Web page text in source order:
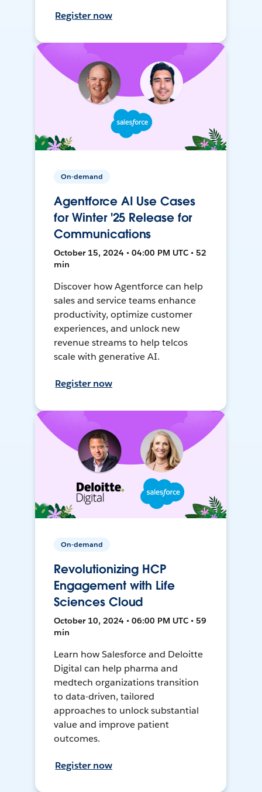
Register now
On-demand
Agentforce AI Use Cases
for Winter '25 Release for
Communications
October 15, 2024 • 04:00 PM UTC • 52
min
Discover how Agentforce can help
sales and service teams enhance
productivity, optimize customer
experiences, and unlock new
revenue streams to help telcos
scale with generative AI.
Register now
On-demand
Revolutionizing HCP
Engagement with Life
Sciences Cloud
October 10, 2024 • 06:00 PM UTC • 59
min
Learn how Salesforce and Deloitte
Digital can help pharma and
medtech organizations transition
to data-driven, tailored
approaches to unlock substantial
value and improve patient
outcomes.
Register now